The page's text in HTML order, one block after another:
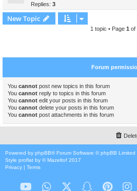
Replies: 3
New Topic
1 topic • Page 1 of
Forum
You cannot post new topics in this forum
You cannot reply to topics in this forum
You cannot edit your posts in this forum
You cannot delete your posts in this forum
You cannot post attachments in this forum
Powered by phpBB® Forum Software © phpBB Limited
Style proflat by ©Mazeltof 2017
Privacy | Terms